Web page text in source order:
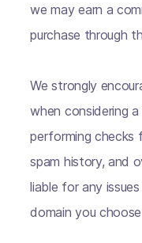
we may earn a
purchase through
We strongly
when considering
performing checks
spam history, and
liable for any
domain you